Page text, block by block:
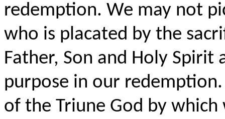
redemption. We may not
who is placated by the
Father, Son and Holy
purpose in our
of the Triune God by